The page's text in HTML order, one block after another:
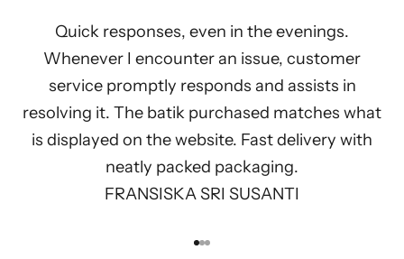
Quick responses, even in the evenings.
Whenever I encounter an issue, customer
service promptly responds and assists in
resolving it. The batik purchased matches what
is displayed on the website. Fast delivery with
neatly packed packaging.
FRANSISKA SRI SUSANTI
Go to item 1
Go to item 2
Go to item 3